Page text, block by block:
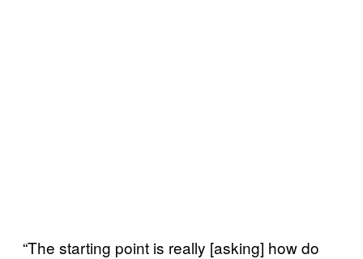
“The starting point is really [asking] how do